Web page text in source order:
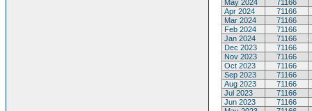
May 2024
71166
Apr 2024
71166
Mar 2024
71166
Feb 2024
71166
Jan 2024
71166
Dec 2023
71166
Nov 2023
71166
Oct 2023
71166
Sep 2023
71166
Aug 2023
71166
Jul 2023
71166
Jun 2023
71166